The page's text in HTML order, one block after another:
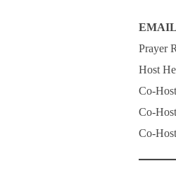
Prayer
Host
Co-
Co-
Co-